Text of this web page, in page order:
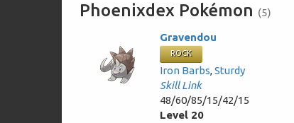
Phoenixdex Pokémon (5)
Gravendou
ROCK
Iron Barbs,Sturdy
Skill Link
48/60/85/15/42/15
Level 20